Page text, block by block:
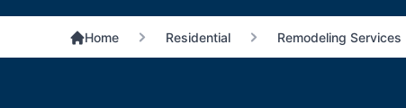
Home Residential Remodeling Services